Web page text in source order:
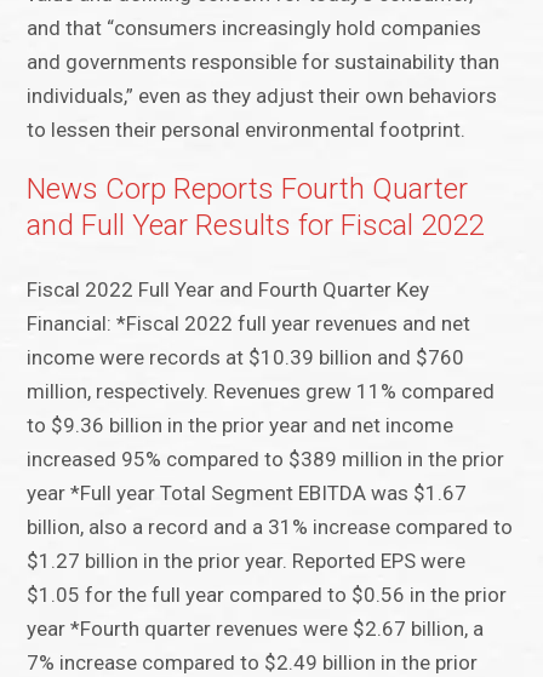
and that “consumers increasingly hold companies
and governments responsible for sustainability than
individuals,” even as they adjust their own behaviors
to lessen their personal environmental footprint.
News Corp Reports Fourth Quarter
and Full Year Results for Fiscal 2022
Fiscal 2022 Full Year and Fourth Quarter Key
Financial: *Fiscal 2022 full year revenues and net
income were records at $10.39 billion and $760
million, respectively. Revenues grew 11% compared
to $9.36 billion in the prior year and net income
increased 95% compared to $389 million in the prior
year *Full year Total Segment EBITDA was $1.67
billion, also a record and a 31% increase compared to
$1.27 billion in the prior year. Reported EPS were
$1.05 for the full year compared to $0.56 in the prior
year *Fourth quarter revenues were $2.67 billion, a
7% increase compared to $2.49 billion in the prior